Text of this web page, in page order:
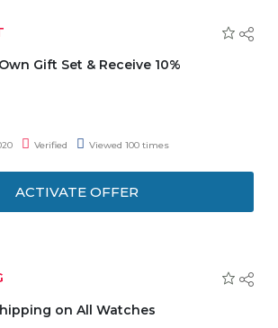
Gift Set & Receive 10%
making your own gift set. At least two
be purchased for this offer. The discount
Verified Viewed 100 times
ACTIVATE OFFER
on All Watches